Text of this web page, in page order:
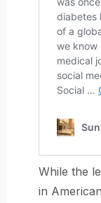
While the
in